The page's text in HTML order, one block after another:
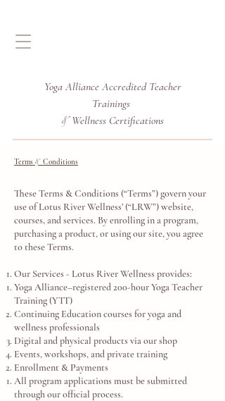
Yoga Alliance Accredited Teacher
Trainings
&Wellness Certifications
Terms & Conditions
These Terms & Conditions (“Terms”) govern your
use of Lotus River Wellness’ (“LRW”) website,
courses, and services. By enrolling in a program,
purchasing a product, or using our site, you agree
to these Terms.
Our Services - Lotus River Wellness provides:
Yoga Alliance–registered 200-hour Yoga Teacher
Training (YTT)
Continuing Education courses for yoga and
wellness professionals
Digital and physical products via our shop
Events, workshops, and private training
Enrollment & Payments
All program applications must be submitted
through our official process.